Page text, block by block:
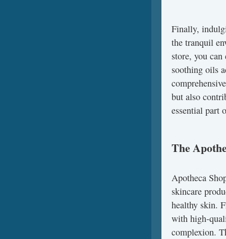
Finally,
the tranquil
store, you
soothing oils
but also
essential part
The
Apotheca
skincare
healthy skin.
with high-
complexion.